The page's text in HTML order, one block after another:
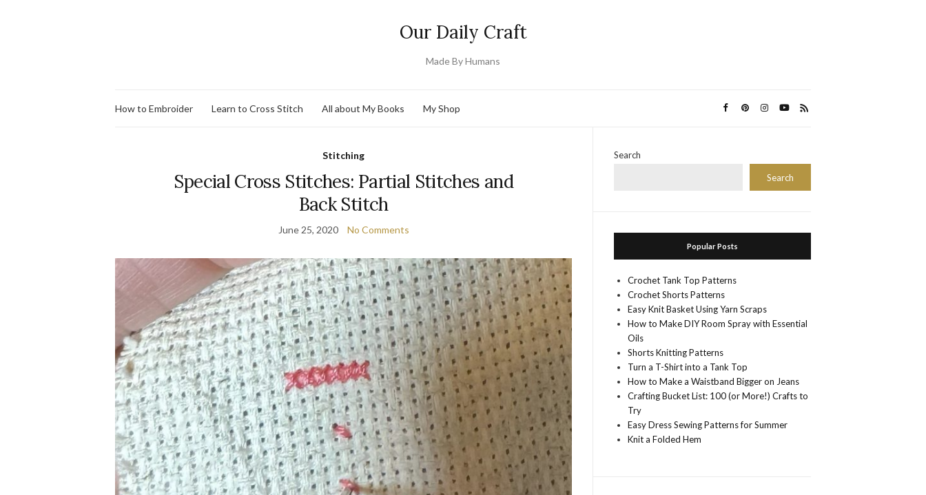
Our Daily Craft
Made By Humans
How to Embroider Learn to Cross Stitch All about My Books My Shop
Stitching
Special Cross Stitches: Partial Stitches and
Back Stitch
June 25, 2020 No Comments
Search
Search
Popular Posts
Crochet Tank Top Patterns
Crochet Shorts Patterns
Easy Knit Basket Using Yarn Scraps
How to Make DIY Room Spray with Essential
Oils
Shorts Knitting Patterns
Turn a T-Shirt into a Tank Top
How to Make a Waistband Bigger on Jeans
Crafting Bucket List: 100 (or More!) Crafts to
Try
Easy Dress Sewing Patterns for Summer
Knit a Folded Hem